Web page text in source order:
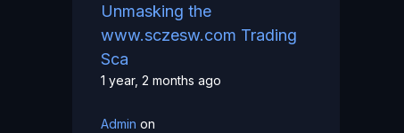
Unmasking the
www.sczesw.com Trading
Sca
1 year, 2 months ago
Admin on